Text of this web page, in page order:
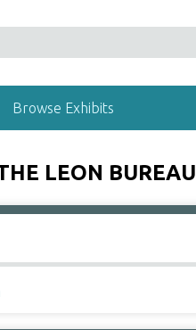
Browse Exhibits
LEON BUREAU